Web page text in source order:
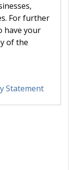
For further
have your
of the
Statement